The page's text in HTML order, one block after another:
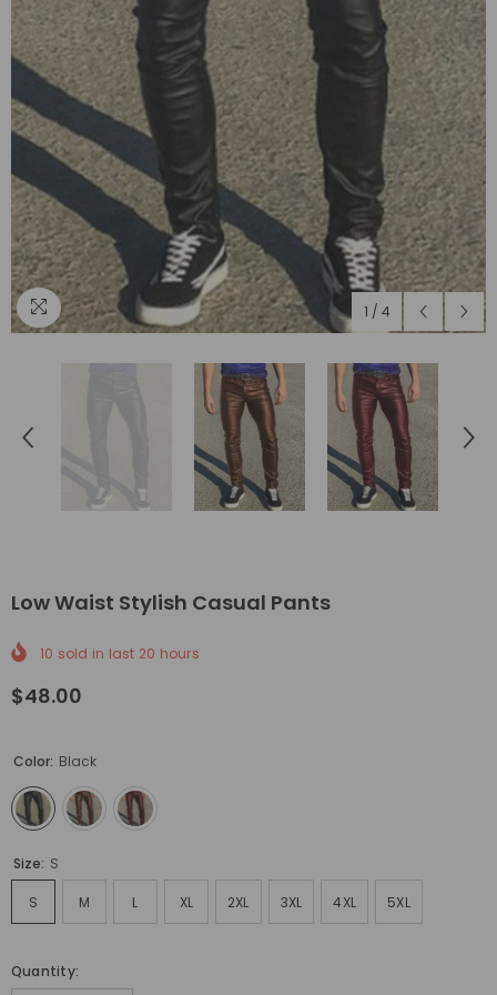
1 / 4
Low Waist Stylish Casual Pants
10 sold in last 20 hours
$48.00
Color: Black
Size: S
S M L XL 2XL 3XL 4XL 5XL
Quantity: